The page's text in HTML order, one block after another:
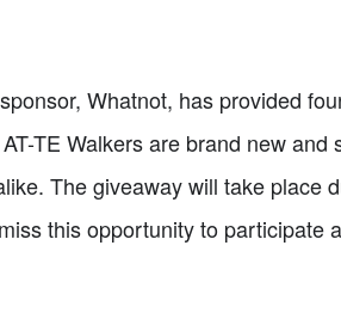
Whatnot, has provided
TE Walkers are brand new and
The giveaway will take place
this opportunity to participate